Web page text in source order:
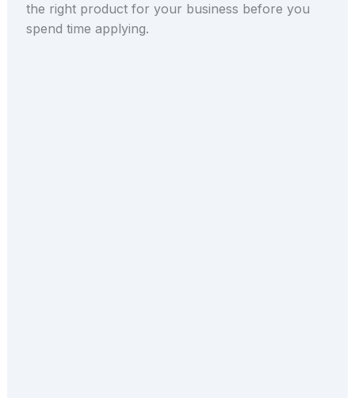
the right product for your business before you
spend time applying.